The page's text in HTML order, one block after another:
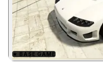
★ BASE GAME